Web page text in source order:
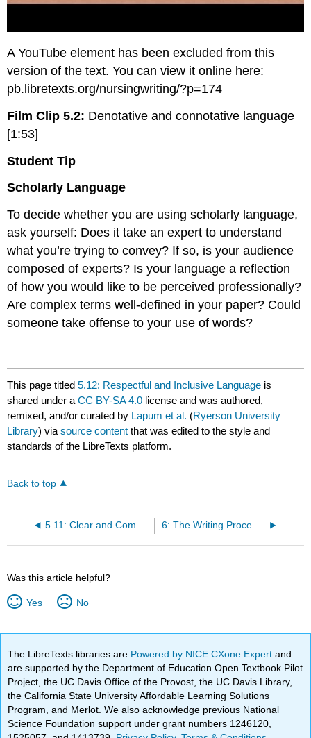
A YouTube element has been excluded from this
version of the text. You can view it online here:
pb.libretexts.org/nursingwriting/?p=174
Film Clip 5.2: Denotative and connotative language
[1:53]
Student Tip
Scholarly Language
To decide whether you are using scholarly language,
ask yourself: Does it take an expert to understand
what you’re trying to convey? If so, is your audience
composed of experts? Is your language a reflection
of how you would like to be perceived professionally?
Are complex terms well-defined in your paper? Could
someone take offense to your use of words?
This page titled5.12: Respectful and Inclusive Language is
shared under aCC BY-SA 4.0 license and was authored,
remixed, and/or curated by Lapum et al. (Ryerson University
Library) viasource content that was edited to the style and
standards of the LibreTexts platform.
Back to top
6: The Writing Process and Pre-Writing
Was this article helpful?
Yes No
The LibreTexts libraries are Powered by NICE CXone Expertand
are supported by the Department of Education Open Textbook Pilot
Project, the UC Davis Office of the Provost, the UC Davis Library,
the California State University Affordable Learning Solutions
Program, and Merlot. We also acknowledge previous National
Science Foundation support under grant numbers 1246120,